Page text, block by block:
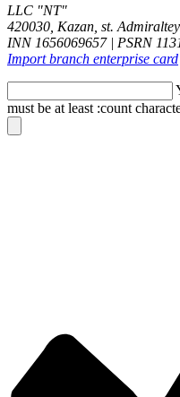
LLC "NT"
420030, Kazan, st.
INN 1656069657 | PSRN
Import branch enterprise card
must be at least :count